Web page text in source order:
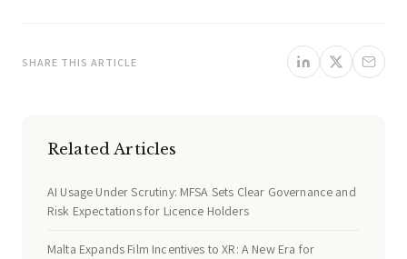
SHARE THIS ARTICLE
Related Articles
AI Usage Under Scrutiny: MFSA Sets Clear Governance and
Risk Expectations for Licence Holders
Malta Expands Film Incentives to XR: A New Era for